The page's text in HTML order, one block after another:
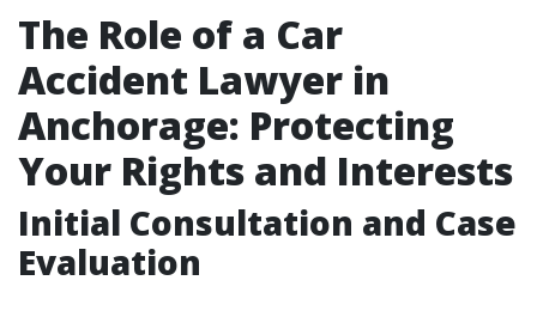
The Role of a Car
Accident Lawyer in
Anchorage: Protecting
Your Rights and Interests
Initial Consultation and Case
Evaluation